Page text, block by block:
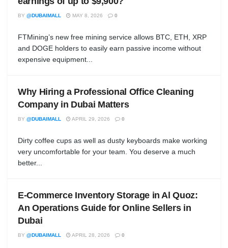
BY @DUBAIMALL MAY 8, 2026 0
FTMining’s new free mining service allows BTC, ETH, XRP
and DOGE holders to easily earn passive income without
expensive equipment...
Why Hiring a Professional Office Cleaning
Company in Dubai Matters
BY @DUBAIMALL APRIL 29, 2026 0
Dirty coffee cups as well as dusty keyboards make working
very uncomfortable for your team. You deserve a much
better...
E-Commerce Inventory Storage in Al Quoz:
An Operations Guide for Online Sellers in
Dubai
BY @DUBAIMALL APRIL 28, 2026 0